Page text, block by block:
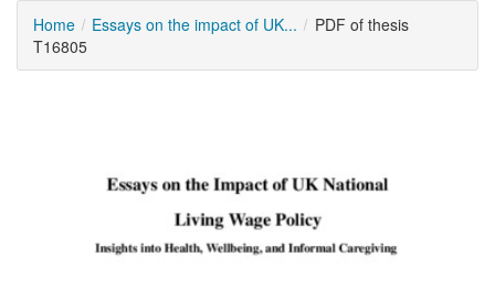
Home Essays on the impact of UK...
PDF of thesis
T16805